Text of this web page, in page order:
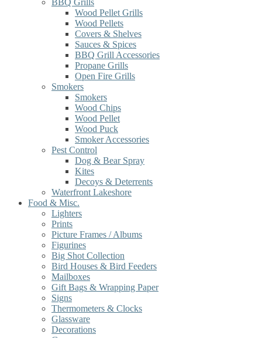
BBQ Grills
Wood Pellet Grills
Wood Pellets
Covers & Shelves
Sauces & Spices
BBQ Grill Accessories
Propane Grills
Open Fire Grills
Smokers
Smokers
Wood Chips
Wood Pellet
Wood Puck
Smoker Accessories
Pest Control
Dog & Bear Spray
Kites
Decoys & Deterrents
Waterfront Lakeshore
Food & Misc.
Lighters
Prints
Picture Frames / Albums
Figurines
Big Shot Collection
Bird Houses & Bird Feeders
Mailboxes
Gift Bags & Wrapping Paper
Signs
Thermometers & Clocks
Glassware
Decorations